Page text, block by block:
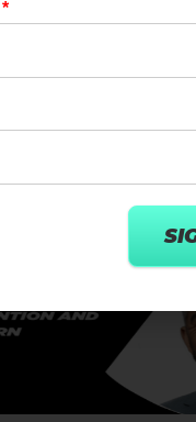
Gains
Costs